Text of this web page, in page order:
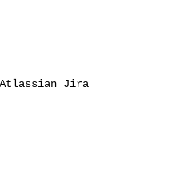
Atlassian Jira